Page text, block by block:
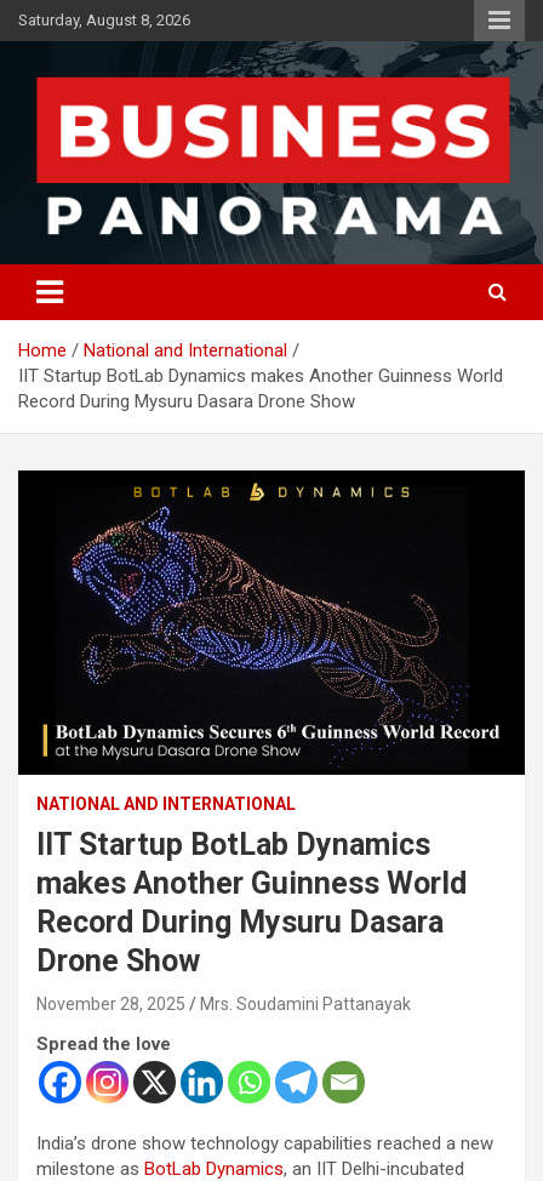
Skip
to
Saturday, August 8, 2026
Business Panorama
News, Views and Reviews
Home
National and International
IIT Startup BotLab Dynamics makes Another Guinness World
Record During Mysuru Dasara Drone Show
NATIONAL AND INTERNATIONAL
IIT Startup BotLab Dynamics
makes Another Guinness World
Record During Mysuru Dasara
Drone Show
November 28, 2025 Mrs. Soudamini Pattanayak
Spread the love
India’s drone show technology capabilities reached a new
milestone as BotLab Dynamics, an IIT Delhi-incubated